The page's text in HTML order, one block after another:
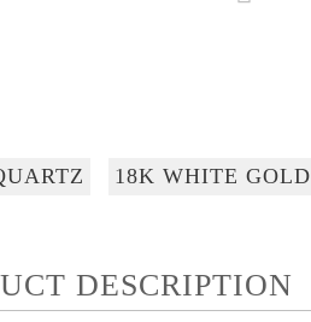
18K WHITE GOLD
DESCRIPTION